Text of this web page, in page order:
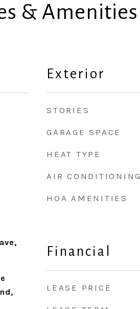
& Amenities
Exterior
STORIES
GARAGE SPACE
HEAT TYPE
AIR CONDITIONING
HOA AMENITIES
Financial
LEASE PRICE